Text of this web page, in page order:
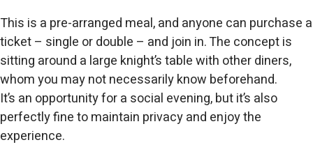
This is a pre-arranged meal, and anyone can purchase a
ticket – single or double – and join in. The concept is
sitting around a large knight’s table with other diners,
whom you may not necessarily know beforehand.
It’s an opportunity for a social evening, but it’s also
perfectly fine to maintain privacy and enjoy the
experience.